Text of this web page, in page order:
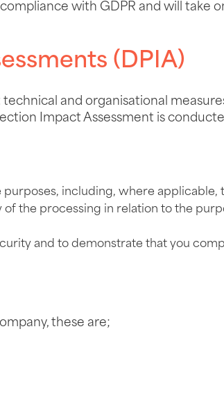
with GDPR and will take
(DPIA)
and organisational
Impact Assessment is
including, where
the processing in relation to the
and to demonstrate that you
these are;